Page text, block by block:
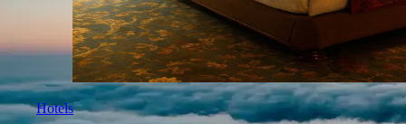
Hotels